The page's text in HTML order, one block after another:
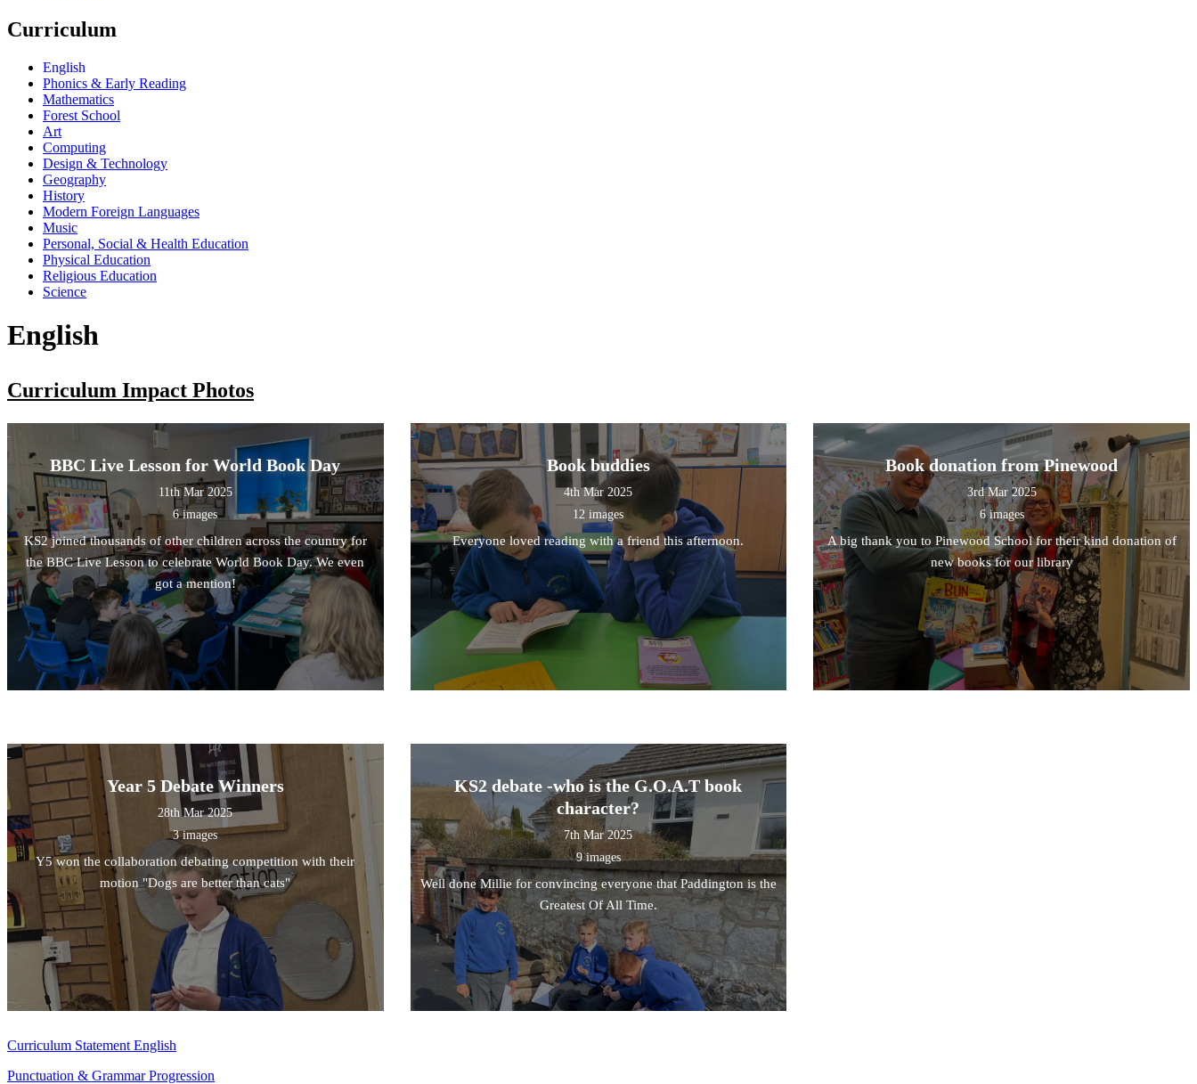
Curriculum
English
Phonics & Early Reading
Mathematics
Forest School
Art
Computing
Design & Technology
Geography
History
Modern Foreign Languages
Music
Personal, Social & Health Education
Physical Education
Religious Education
Science
English
Curriculum Impact Photos
BBC Live Lesson for World Book Day
11th Mar 2025
6 images
KS2 joined thousands of other children across the country for
the BBC Live Lesson to celebrate World Book Day. We even
got a mention!
Book buddies
4th Mar 2025
12 images
Everyone loved reading with a friend this afternoon.
Book donation from Pinewood
3rd Mar 2025
6 images
A big thank you to Pinewood School for their kind donation of
new books for our library
Year 5 Debate Winners
28th Mar 2025
3 images
Y5 won the collaboration debating competition with their
motion "Dogs are better than cats"
KS2 debate -who is the G.O.A.T book
character?
7th Mar 2025
9 images
Well done Millie for convincing everyone that Paddington is the
Greatest Of All Time.
Curriculum Statement English
Punctuation & Grammar Progression